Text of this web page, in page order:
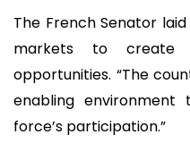
The French Senator
markets to create
opportunities. “The
enabling
force’s participation.”